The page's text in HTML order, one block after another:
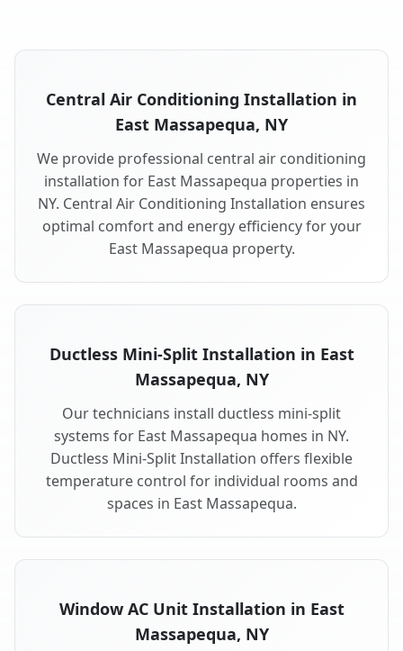
Central Air Conditioning Installation in
East Massapequa, NY
We provide professional central air conditioning
installation for East Massapequa properties in
NY. Central Air Conditioning Installation ensures
optimal comfort and energy efficiency for your
East Massapequa property.
Ductless Mini-Split Installation in East
Massapequa, NY
Our technicians install ductless mini-split
systems for East Massapequa homes in NY.
Ductless Mini-Split Installation offers flexible
temperature control for individual rooms and
spaces in East Massapequa.
Window AC Unit Installation in East
Massapequa, NY